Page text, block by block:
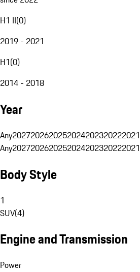
H1 II(0)
2019 - 2021
H1(0)
2014 - 2018
Year
Any2027202620252024202320222021
Any2027202620252024202320222021
Body Style
1
SUV(4)
Engine and Transmission
Power